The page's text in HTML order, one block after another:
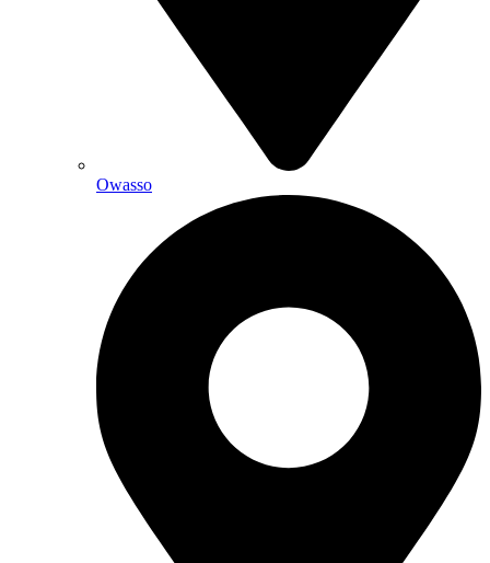
Owasso